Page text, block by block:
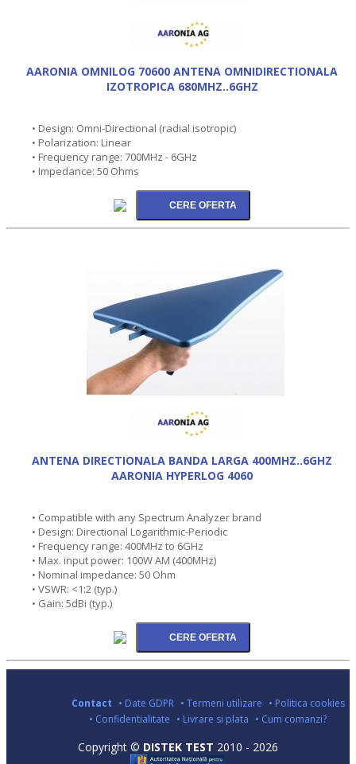
AARONIA OMNILOG 70600 ANTENA OMNIDIRECTIONALA
IZOTROPICA 680MHZ..6GHZ
• Design: Omni-Directional (radial isotropic)
• Polarization: Linear
• Frequency range: 700MHz - 6GHz
• Impedance: 50 Ohms
ANTENA DIRECTIONALA BANDA LARGA 400MHZ..6GHZ
AARONIA HYPERLOG 4060
• Compatible with any Spectrum Analyzer brand
• Design: Directional Logarithmic-Periodic
• Frequency range: 400MHz to 6GHz
• Max. input power: 100W AM (400MHz)
• Nominal impedance: 50 Ohm
• VSWR: <1:2 (typ.)
• Gain: 5dBi (typ.)
Contact • Date GDPR • Termeni utilizare • Politica cookies
• Confidentialitate • Livrare si plata • Cum comanzi?
Copyright © DISTEK TEST 2010 - 2026